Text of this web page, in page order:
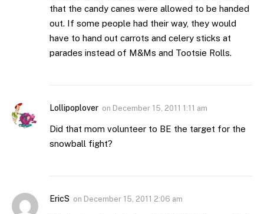
that the candy canes were allowed to be handed
out. If some people had their way, they would
have to hand out carrots and celery sticks at
parades instead of M&Ms and Tootsie Rolls.
Lollipoplover on December 15, 2011 1:11 am
Did that mom volunteer to BE the target for the
snowball fight?
EricS on December 15, 2011 2:06 am